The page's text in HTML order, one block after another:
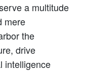
a multitude
mere
the
drive
intelligence